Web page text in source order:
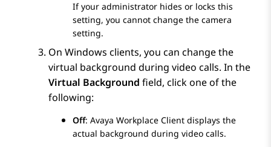
If your administrator hides or locks this
setting, you cannot change the camera
setting.
On Windows clients, you can change the
virtual background during video calls. In the
Virtual Background field, click one of the
following:
Off: Avaya Workplace Client displays the
actual background during video calls.